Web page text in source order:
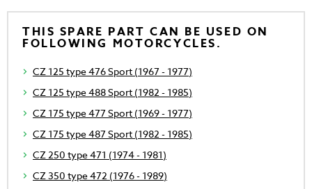
THIS SPARE PART CAN BE USED ON
FOLLOWING MOTORCYCLES.
CZ 125 type 476 Sport (1967 - 1977)
CZ 125 type 488 Sport (1982 - 1985)
CZ 175 type 477 Sport (1969 - 1977)
CZ 175 type 487 Sport (1982 - 1985)
CZ 250 type 471 (1974 - 1981)
CZ 350 type 472 (1976 - 1989)